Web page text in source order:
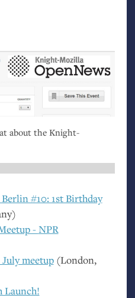
about the Knight-
#10: 1st Birthday
-NPR
meetup(London,
Launch!